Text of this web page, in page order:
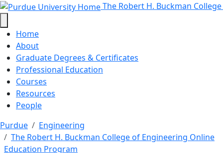
AAE67500 - Advanced Signals
Skip to main content The Robert H. Buckman
Home
About
Graduate Degrees & Certificates
Professional Education
Courses
Resources
People
Purdue
Engineering
The Robert H. Buckman College of Engineering Online
Education Program